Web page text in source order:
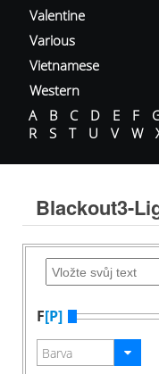
Valentine
Various
Vietnamese
Western
A
B C D E F
R
S T U V W
Blackout3-
F[P]